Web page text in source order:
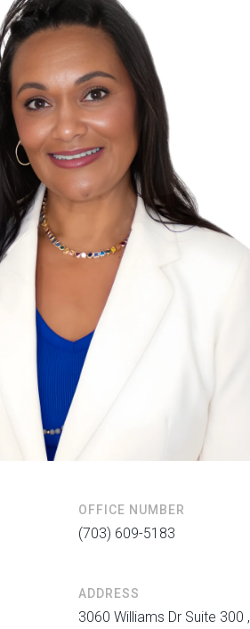
OFFICE NUMBER
(703) 609-5183
ADDRESS
3060 Williams Dr Suite 300 ,